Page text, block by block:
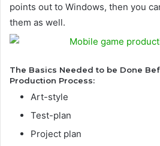
points out to Windows, then you
them as well.
The Basics Needed to be Done
Production Process:
Art-style
Test-plan
Project plan